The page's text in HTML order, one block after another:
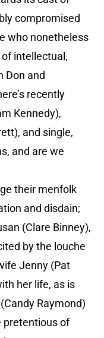
compromised
who nonetheless
intellectual,
Don and
recently
Kennedy),
and single,
and are we
their menfolk
and disdain;
(Clare Binney),
by the louche
Jenny (Pat
her life, as is
Raymond)
pretentious of